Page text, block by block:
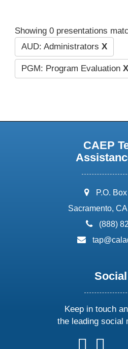
Showing 0 presentations
AUD: Administrators X
PGM: Program Evaluation X
CAEP
address:
P.O.
Sacramento,
phone:
(888)
email:
Keep in touch
the leading social
followfollow